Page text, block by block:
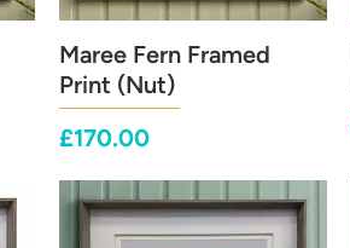
Quick View
Maree Fern Framed
Print (Nut)
Price
£170.00